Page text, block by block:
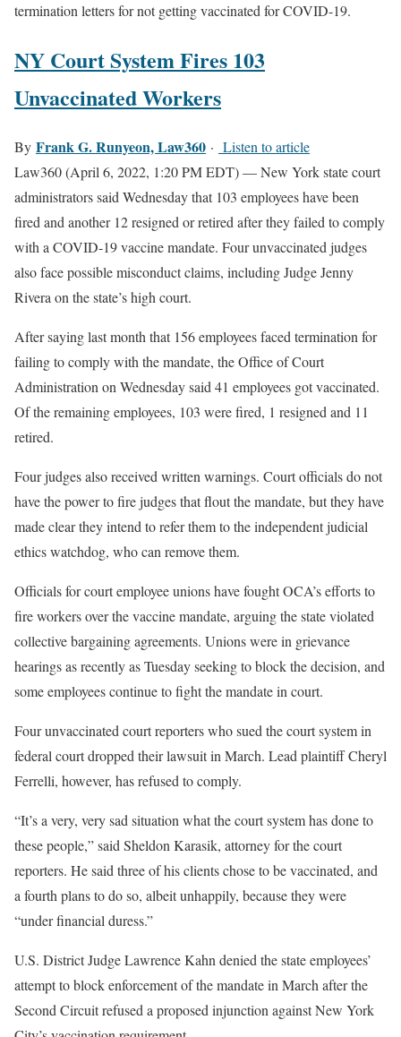
termination letters for not getting vaccinated for COVID-19.
NY Court System Fires 103
Unvaccinated Workers
By Frank G. Runyeon, Law360 · Listen to article
Law360 (April 6, 2022, 1:20 PM EDT) — New York state court
administrators said Wednesday that 103 employees have been
fired and another 12 resigned or retired after they failed to comply
with a COVID-19 vaccine mandate. Four unvaccinated judges
also face possible misconduct claims, including Judge Jenny
Rivera on the state’s high court.
After saying last month that 156 employees faced termination for
failing to comply with the mandate, the Office of Court
Administration on Wednesday said 41 employees got vaccinated.
Of the remaining employees, 103 were fired, 1 resigned and 11
retired.
Four judges also received written warnings. Court officials do not
have the power to fire judges that flout the mandate, but they have
made clear they intend to refer them to the independent judicial
ethics watchdog, who can remove them.
Officials for court employee unions have fought OCA’s efforts to
fire workers over the vaccine mandate, arguing the state violated
collective bargaining agreements. Unions were in grievance
hearings as recently as Tuesday seeking to block the decision, and
some employees continue to fight the mandate in court.
Four unvaccinated court reporters who sued the court system in
federal court dropped their lawsuit in March. Lead plaintiff Cheryl
Ferrelli, however, has refused to comply.
“It’s a very, very sad situation what the court system has done to
these people,” said Sheldon Karasik, attorney for the court
reporters. He said three of his clients chose to be vaccinated, and
a fourth plans to do so, albeit unhappily, because they were
“under financial duress.”
U.S. District Judge Lawrence Kahn denied the state employees’
attempt to block enforcement of the mandate in March after the
Second Circuit refused a proposed injunction against New York